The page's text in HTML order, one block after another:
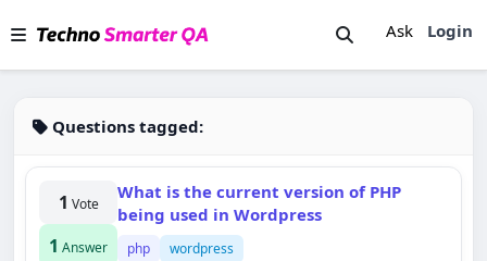
Ask Login
Questions tagged:
1 Vote
1 Answer
What is the current version of PHP
being used in Wordpress
php
wordpress